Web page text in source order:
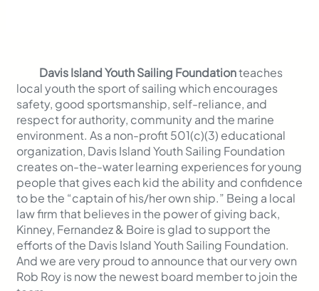
Davis Island Youth Sailing Foundationteaches
local youth the sport of sailing which encourages
safety, good sportsmanship, self-reliance, and
respect for authority, community and the marine
environment. As a non-profit 501(c)(3) educational
organization, Davis Island Youth Sailing Foundation
creates on-the-water learning experiences for young
people that gives each kid the ability and confidence
to be the “captain of his/her own ship.” Being a local
law firm that believes in the power of giving back,
Kinney, Fernandez & Boire is glad to support the
efforts of the Davis Island Youth Sailing Foundation.
And we are very proud to announce that our very own
Rob Roy is now the newest board member to join the